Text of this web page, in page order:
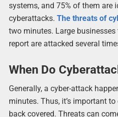
systems, and 75% of them are
cyberattacks. The threats of
two minutes. Large
report are attacked several
When Do
Generally, a cyber-attack
minutes. Thus, it’s important
back covered. Threats can